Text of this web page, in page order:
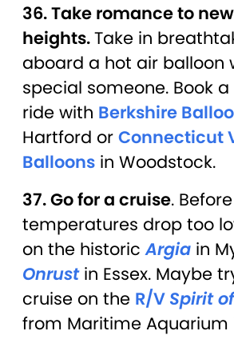
36. Take romance to new
heights.Take in
aboard a hot air balloon
special someone. Book
ride with Berkshire
Hartford or Connecticut
Balloons in Woodstock.
37. Go for a cruise. Before
temperatures drop too
on the historicArgia in
Onrustin Essex. Maybe
cruise on the R/V Spirit
from Maritime Aquarium